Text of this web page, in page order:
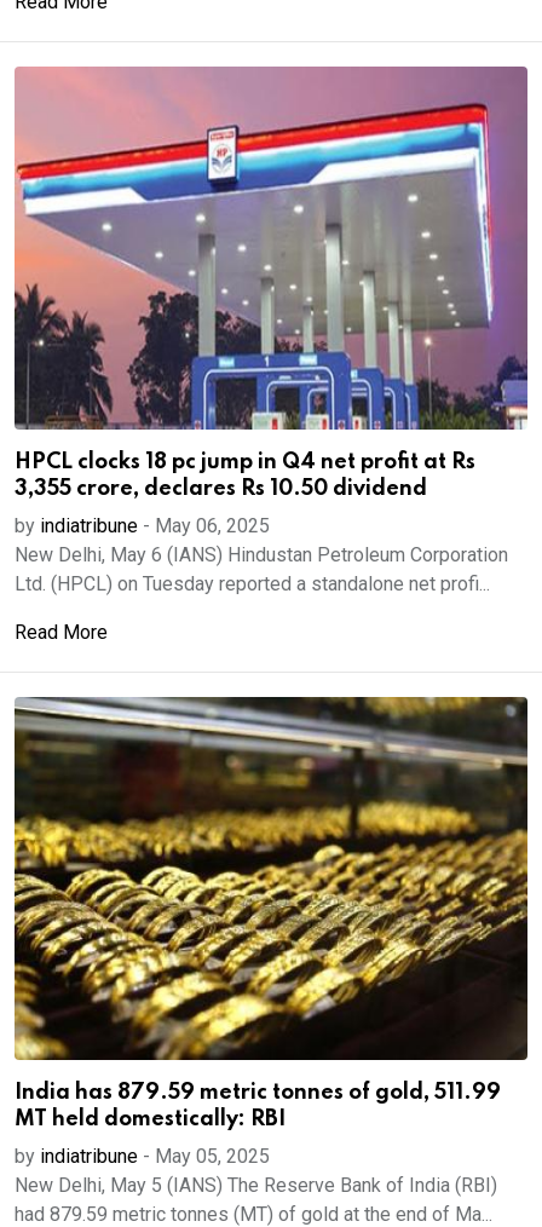
HPCL clocks 18 pc jump in Q4 net profit at Rs
3,355 crore, declares Rs 10.50 dividend
by indiatribune - May 06, 2025
New Delhi, May 6 (IANS) Hindustan Petroleum Corporation
Ltd. (HPCL) on Tuesday reported a standalone net profi...
Read More
India has 879.59 metric tonnes of gold, 511.99
MT held domestically: RBI
by indiatribune - May 05, 2025
New Delhi, May 5 (IANS) The Reserve Bank of India (RBI)
had 879.59 metric tonnes (MT) of gold at the end of Ma...